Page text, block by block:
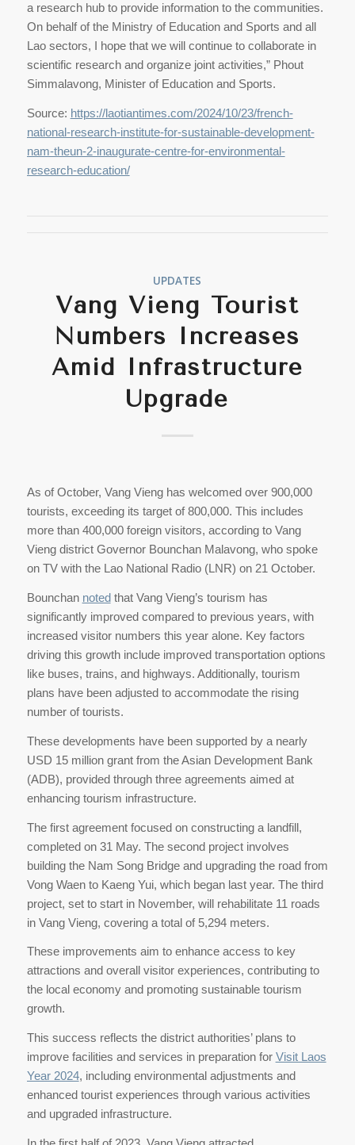
a research hub to provide information to the communities.
On behalf of the Ministry of Education and Sports and all
Lao sectors, I hope that we will continue to collaborate in
scientific research and organize joint activities,” Phout
Simmalavong, Minister of Education and Sports.
Source: https://laotiantimes.com/2024/10/23/french-
national-research-institute-for-sustainable-development-
nam-theun-2-inaugurate-centre-for-environmental-
research-education/
UPDATES
Vang Vieng Tourist
Numbers Increases
Amid Infrastructure
Upgrade
As of October, Vang Vieng has welcomed over 900,000
tourists, exceeding its target of 800,000. This includes
more than 400,000 foreign visitors, according to Vang
Vieng district Governor Bounchan Malavong, who spoke
on TV with the Lao National Radio (LNR) on 21 October.
Bounchan notedthat Vang Vieng’s tourism has
significantly improved compared to previous years, with
increased visitor numbers this year alone. Key factors
driving this growth include improved transportation options
like buses, trains, and highways. Additionally, tourism
plans have been adjusted to accommodate the rising
number of tourists.
These developments have been supported by a nearly
USD 15 million grant from the Asian Development Bank
(ADB), provided through three agreements aimed at
enhancing tourism infrastructure.
The first agreement focused on constructing a landfill,
completed on 31 May. The second project involves
building the Nam Song Bridge and upgrading the road from
Vong Waen to Kaeng Yui, which began last year. The third
project, set to start in November, will rehabilitate 11 roads
in Vang Vieng, covering a total of 5,294 meters.
These improvements aim to enhance access to key
attractions and overall visitor experiences, contributing to
the local economy and promoting sustainable tourism
growth.
This success reflects the district authorities’ plans to
improve facilities and services in preparation for Visit Laos
Year 2024, including environmental adjustments and
enhanced tourist experiences through various activities
and upgraded infrastructure.